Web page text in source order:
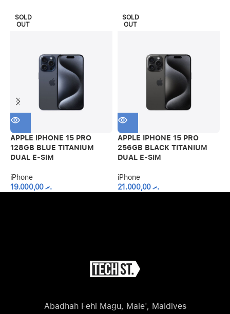
SOLD
OUT
APPLE IPHONE 15 PRO
128GB BLUE TITANIUM
DUAL E-SIM
iPhone
.ރ19.000,00
SOLD
OUT
APPLE IPHONE 15 PRO
256GB BLACK TITANIUM
DUAL E-SIM
iPhone
.ރ21.000,00
Abadhah Fehi Magu, Male', Maldives